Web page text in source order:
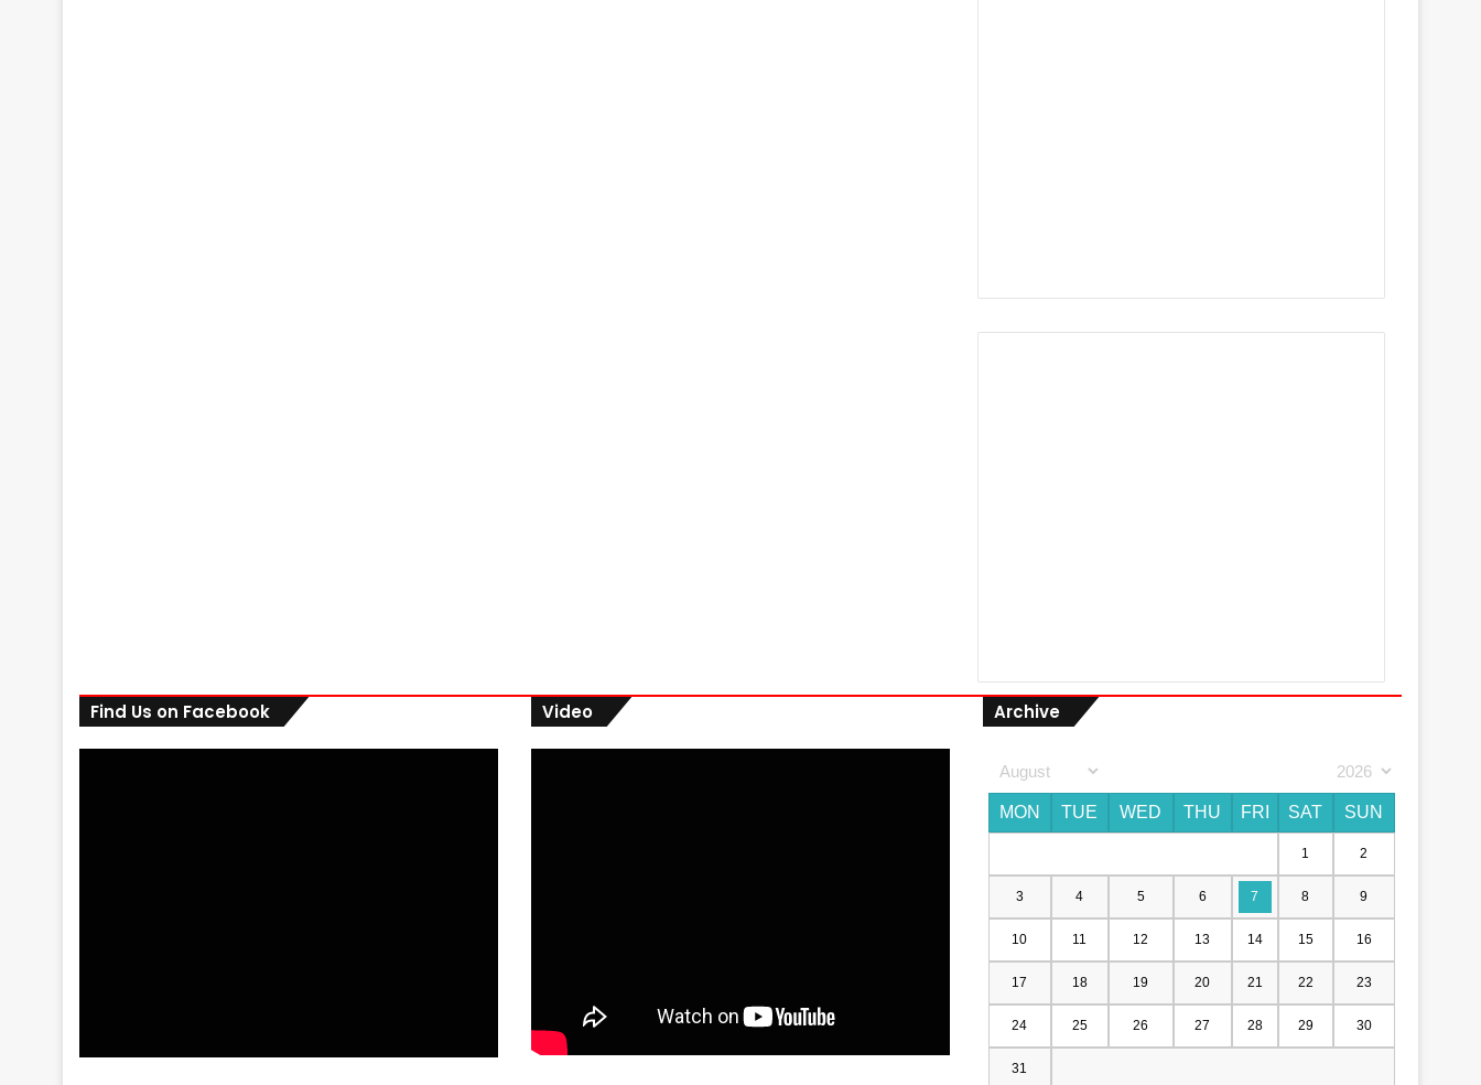
Find Us on Facebook Video Archive
MON TUE WED THU FRI SAT SUN
1 2
3 4 5 6 7 8 9
10 11 12 13 14 15 16
17 18 19 20 21 22 23
24 25 26 27 28 29 30
31